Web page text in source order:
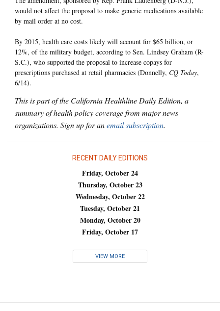
would not affect the proposal to make generic medications available
by mail order at no cost.
By 2015, health care costs likely will account for $65 billion, or
12%, of the military budget, according to Sen. Lindsey Graham (R-
S.C.), who supported the proposal to increase copays for
prescriptions purchased at retail pharmacies (Donnelly, CQ Today,
6/14).
This is part of the California Healthline Daily Edition, a
summary of health policy coverage from major news
organizations. Sign up for anemail subscription.
RECENT DAILY EDITIONS
Friday, October 24
Thursday, October 23
Wednesday, October 22
Tuesday, October 21
Monday, October 20
Friday, October 17
VIEW MORE